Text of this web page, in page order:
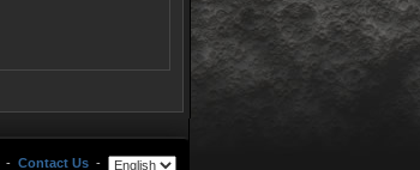
- Contact Us -